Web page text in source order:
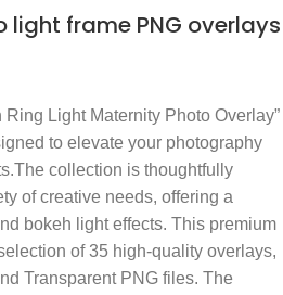
light frame PNG overlays
Ring Light Maternity Photo Overlay”
to elevate your photography
collection is thoughtfully
of creative needs, offering a
bokeh light effects. This premium
of 35 high-quality overlays,
Transparent PNG files. The